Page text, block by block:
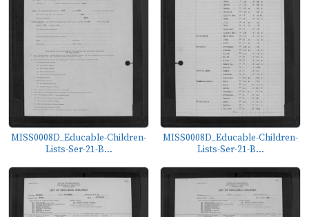
MISS0008D_Educable-Children-
Lists-Ser-21-B...
MISS0008D_Educable-Children-
Lists-Ser-21-B...